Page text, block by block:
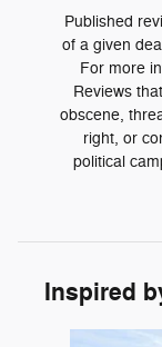
Published
of a given
For more
Reviews
obscene,
right, or
political
Inspired